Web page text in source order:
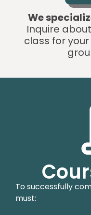
We
Inquire
class for
To successfully
must: